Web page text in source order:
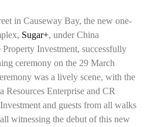
in Causeway Bay, the new one-
Sugar+, under China
Property Investment, successfully
ceremony on the 29 March
was a lively scene, with the
Resources Enterprise and CR
and guests from all walks
witnessing the debut of this new